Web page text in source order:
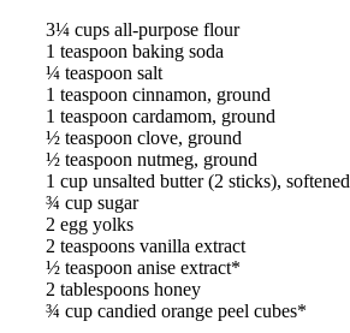
3¼ cups all-purpose flour
1 teaspoon baking soda
¼ teaspoon salt
1 teaspoon cinnamon, ground
1 teaspoon cardamom, ground
½ teaspoon clove, ground
½ teaspoon nutmeg, ground
1 cup unsalted butter (2 sticks), softened
¾ cup sugar
2 egg yolks
2 teaspoons vanilla extract
½ teaspoon anise extract*
2 tablespoons honey
¾ cup candied orange peel cubes*